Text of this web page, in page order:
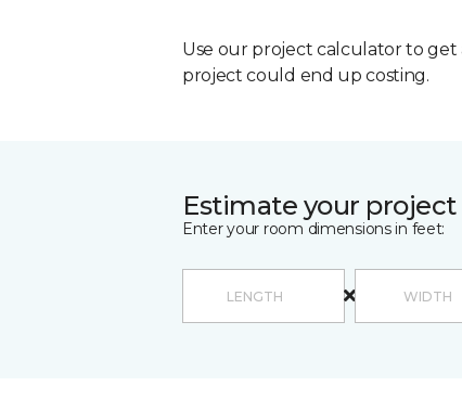
Use our project calculator to
project could end up costing.
Estimate your project
Enter your room dimensions in feet: